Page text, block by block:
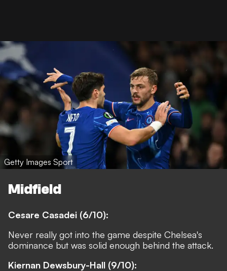
Getty Images Sport
Midfield
Cesare Casadei (6/10):
Never really got into the game despite Chelsea's
dominance but was solid enough behind the attack.
Kiernan Dewsbury-Hall (9/10):